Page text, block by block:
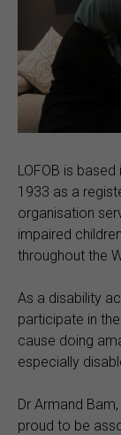
LOFOB is
1933 as a
organisation
impaired
throughout the
As a disability
participate in
cause doing
especially
Dr Armand
proud to be